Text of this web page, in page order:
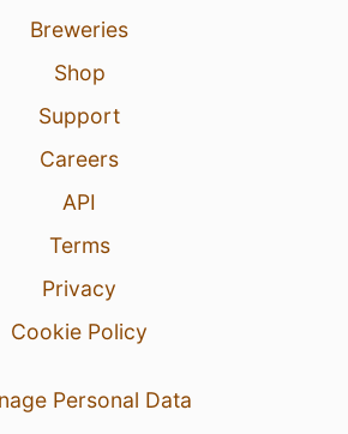
Breweries
Shop
Support
Careers
API
Terms
Privacy
Cookie Policy
Personal Data